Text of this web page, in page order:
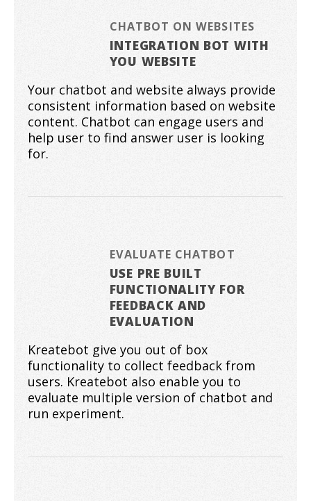
CHATBOT ON WEBSITES
INTEGRATION BOT WITH
YOU WEBSITE
Your chatbot and website always provide
consistent information based on website
content. Chatbot can engage users and
help user to find answer user is looking
for.
EVALUATE CHATBOT
USE PRE BUILT
FUNCTIONALITY FOR
FEEDBACK AND
EVALUATION
Kreatebot give you out of box
functionality to collect feedback from
users. Kreatebot also enable you to
evaluate multiple version of chatbot and
run experiment.